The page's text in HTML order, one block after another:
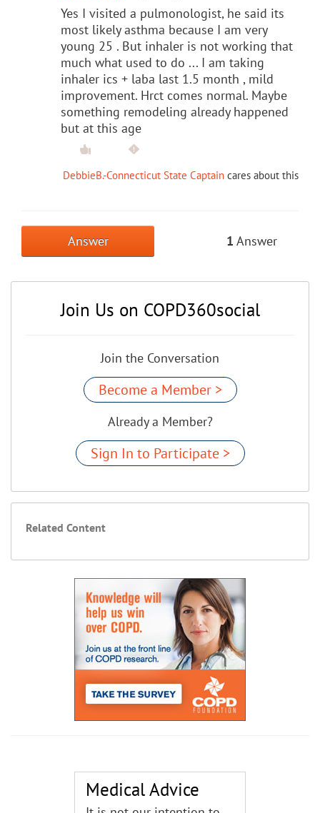
Yes I visited a pulmonologist, he said its
most likely asthma because I am very
young 25 . But inhaler is not working that
much what used to do ... I am taking
inhaler ics + laba last 1.5 month , mild
improvement. Hrct comes normal. Maybe
something remodeling already happened
but at this age
DebbieB.-Connecticut State Captain cares about this
Answer 1 Answer
Join Us on COPD360social
Join the Conversation
Become a Member >
Already a Member?
Sign In to Participate >
Related Content
Medical Advice